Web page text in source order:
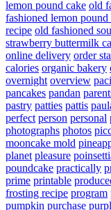
lemon pound cake old
fashioned lemon
recipe old fashioned
strawberry buttermilk
online delivery order
calories organic bakery
overnight overview
pancakes pandan
pastry patties pattis
perfect person personal
photographs photos
mooncake mold
planet pleasure
poundcake practically
prime printable
frosting recipe program
pumpkin purchase